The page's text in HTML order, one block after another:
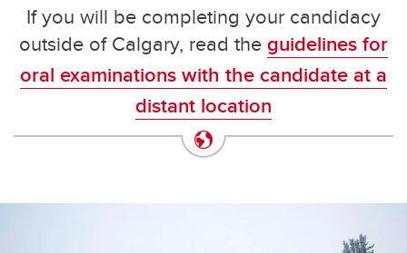
If you will be completing your candidacy
outside of Calgary, read theguidelines for
oral examinations with the candidate at a
distant location